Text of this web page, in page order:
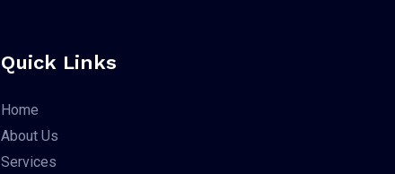
Quick Links
Home
About Us
Services